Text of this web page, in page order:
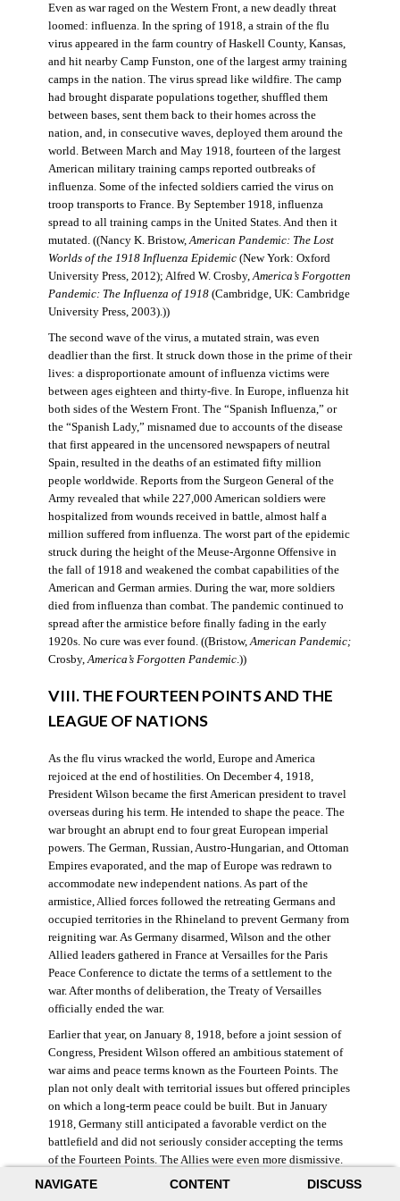
NAVIGATE CONTENT DISCUSS
Even as war raged on the Western Front, a new deadly threat
loomed: influenza. In the spring of 1918, a strain of the flu
virus appeared in the farm country of Haskell County, Kansas,
and hit nearby Camp Funston, one of the largest army training
camps in the nation. The virus spread like wildfire. The camp
had brought disparate populations together, shuffled them
between bases, sent them back to their homes across the
nation, and, in consecutive waves, deployed them around the
world. Between March and May 1918, fourteen of the largest
American military training camps reported outbreaks of
influenza. Some of the infected soldiers carried the virus on
troop transports to France. By September 1918, influenza
spread to all training camps in the United States. And then it
mutated. ((Nancy K. Bristow, American Pandemic: The Lost
Worlds of the 1918 Influenza Epidemic(New York: Oxford
University Press, 2012); Alfred W. Crosby, America’s Forgotten
Pandemic: The Influenza of 1918(Cambridge, UK: Cambridge
University Press, 2003).))
The second wave of the virus, a mutated strain, was even
deadlier than the first. It struck down those in the prime of their
lives: a disproportionate amount of influenza victims were
between ages eighteen and thirty-five. In Europe, influenza hit
both sides of the Western Front. The “Spanish Influenza,” or
the “Spanish Lady,” misnamed due to accounts of the disease
that first appeared in the uncensored newspapers of neutral
Spain, resulted in the deaths of an estimated fifty million
people worldwide. Reports from the Surgeon General of the
Army revealed that while 227,000 American soldiers were
hospitalized from wounds received in battle, almost half a
million suffered from influenza. The worst part of the epidemic
struck during the height of the Meuse-Argonne Offensive in
the fall of 1918 and weakened the combat capabilities of the
American and German armies. During the war, more soldiers
died from influenza than combat. The pandemic continued to
spread after the armistice before finally fading in the early
1920s. No cure was ever found. ((Bristow, American Pandemic;
Crosby, America’s Forgotten Pandemic.))
VIII. THE FOURTEEN POINTS AND THE
LEAGUE OF NATIONS
As the flu virus wracked the world, Europe and America
rejoiced at the end of hostilities. On December 4, 1918,
President Wilson became the first American president to travel
overseas during his term. He intended to shape the peace. The
war brought an abrupt end to four great European imperial
powers. The German, Russian, Austro-Hungarian, and Ottoman
Empires evaporated, and the map of Europe was redrawn to
accommodate new independent nations. As part of the
armistice, Allied forces followed the retreating Germans and
occupied territories in the Rhineland to prevent Germany from
reigniting war. As Germany disarmed, Wilson and the other
Allied leaders gathered in France at Versailles for the Paris
Peace Conference to dictate the terms of a settlement to the
war. After months of deliberation, the Treaty of Versailles
officially ended the war.
Earlier that year, on January 8, 1918, before a joint session of
Congress, President Wilson offered an ambitious statement of
war aims and peace terms known as the Fourteen Points. The
plan not only dealt with territorial issues but offered principles
on which a long-term peace could be built. But in January
1918, Germany still anticipated a favorable verdict on the
battlefield and did not seriously consider accepting the terms
of the Fourteen Points. The Allies were even more dismissive.
French prime minister Georges Clemenceau remarked, “The